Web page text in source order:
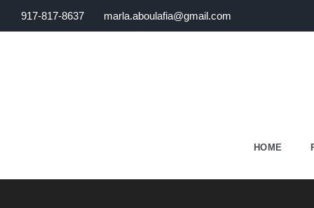
917-817-8637 marla.aboulafia@gmail.com
HOME